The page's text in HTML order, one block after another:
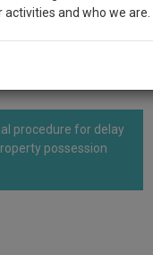
procedure for delay
possession
for your effort
and who we are.